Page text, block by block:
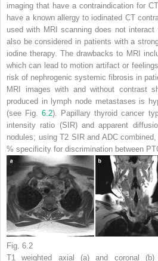
imaging that have a contraindication for
have a known allergy to iodinated CT
used with MRI scanning does not
also be considered in patients with a
iodine therapy. The drawbacks to MRI
which can lead to motion artifact or
risk of nephrogenic systemic fibrosis in
MRI images with and without contrast
produced in lymph node metastases is
(see Fig.6.2). Papillary thyroid cancer
intensity ratio (SIR) and apparent
nodules; using T2 SIR and ADC
% specificity for discrimination between
Fig. 6.2
T1 weighted axial (a) and coronal (b)